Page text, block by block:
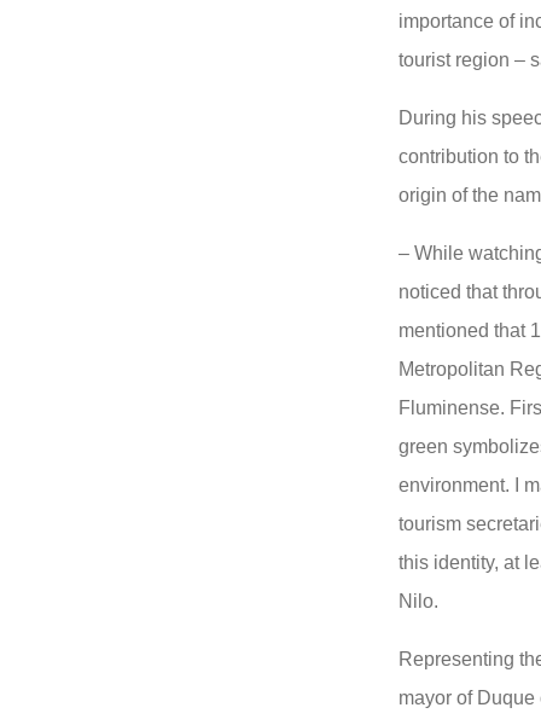
importance of
tourist region –
During his
contribution to
origin of the
– While
noticed that
mentioned that
Metropolitan
Fluminense.
green
environment. I
tourism
this identity, at
Nilo.
Representing
mayor of